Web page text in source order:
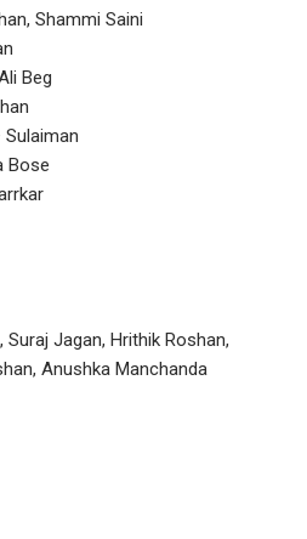
Shammi Saini
Beg
Bose
Suraj Jagan, Hrithik Roshan,
Anushka Manchanda